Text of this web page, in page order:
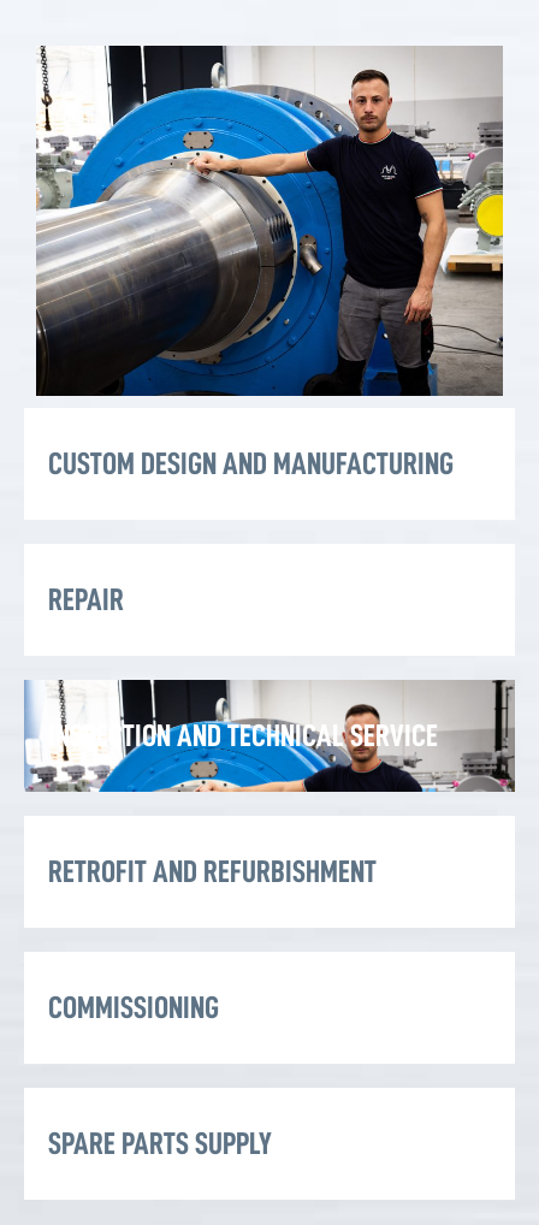
CUSTOM DESIGN AND MANUFACTURING
REPAIR
INSPECTION AND TECHNICAL SERVICE
RETROFIT AND REFURBISHMENT
COMMISSIONING
SPARE PARTS SUPPLY